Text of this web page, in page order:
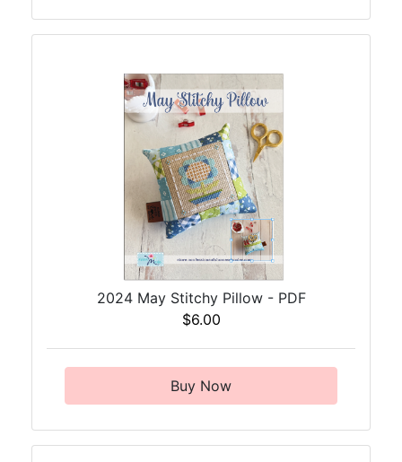
2024 May Stitchy Pillow - PDF
$6.00
Buy Now